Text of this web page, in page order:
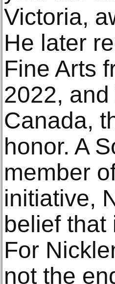
Victoria,
He later
Fine Arts
2022,
Canada,
honor. A
member
initiative,
belief that
For
not the